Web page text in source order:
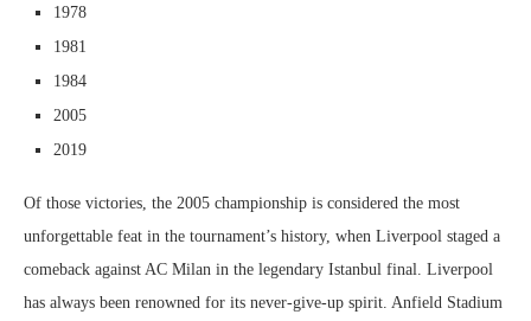
1978
1981
1984
2005
2019
Of those victories, the 2005 championship is considered the most
unforgettable feat in the tournament’s history, when Liverpool staged a
comeback against AC Milan in the legendary Istanbul final. Liverpool
has always been renowned for its never-give-up spirit. Anfield Stadium